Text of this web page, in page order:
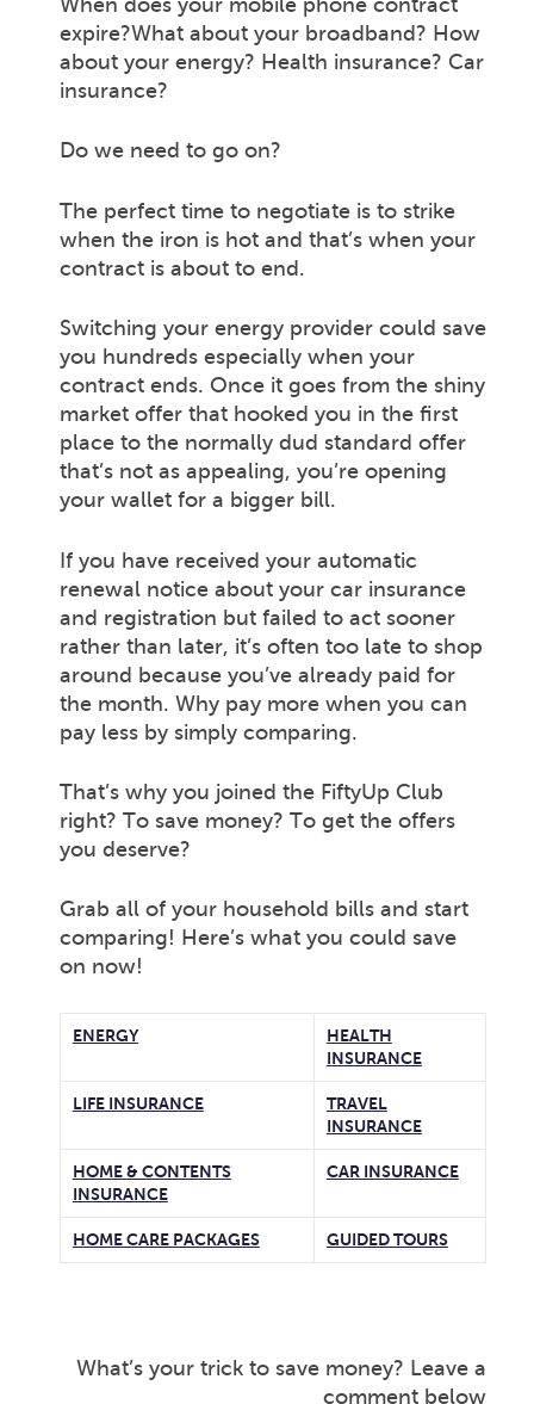
expire?What about your broadband? How
about your energy? Health insurance? Car
insurance?
Do we need to go on?
The perfect time to negotiate is to strike
when the iron is hot and that’s when your
contract is about to end.
Switching your energy provider could save
you hundreds especially when your
contract ends. Once it goes from the shiny
market offer that hooked you in the first
place to the normally dud standard offer
that’s not as appealing, you’re opening
your wallet for a bigger bill.
If you have received your automatic
renewal notice about your car insurance
and registration but failed to act sooner
rather than later, it’s often too late to shop
around because you’ve already paid for
the month. Why pay more when you can
pay less by simply comparing.
That’s why you joined the FiftyUp Club
right? To save money? To get the offers
you deserve?
Grab all of your household bills and start
comparing! Here’s what you could save
on now!
ENERGY
HEALTH
INSURANCE
LIFE INSURANCE
TRAVEL
INSURANCE
HOME & CONTENTS
INSURANCE
CAR INSURANCE
HOME CARE PACKAGES GUIDED TOURS
What’s your trick to save money? Leave a
comment below